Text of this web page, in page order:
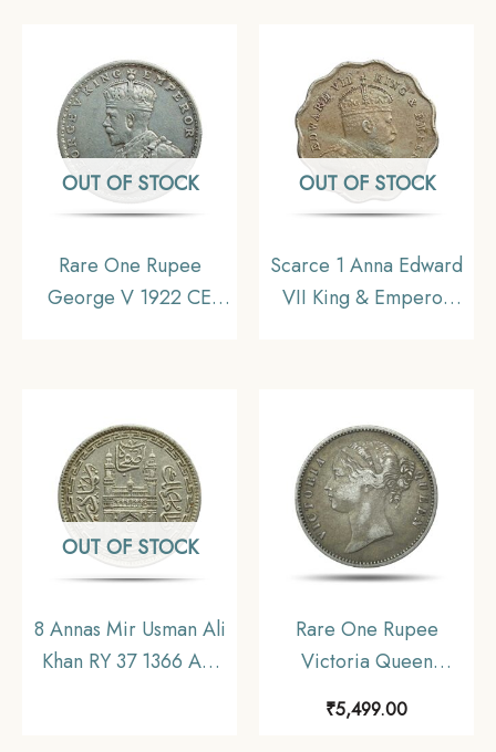
Collectible.
Collectible
OUT OF STOCK
Rare One Rupee
George V 1922 CE
Collectible
OUT OF STOCK
Scarce 1 Anna Edward
VII King & Emperor
British India Uniform
Coinage, Collectible
OUT OF STOCK
8 Annas Mir Usman Ali
Khan RY 37 1366 AH
Rare One Rupee
Victoria Queen
Divided Legend 1840
11.6 gms Silver Coin,
₹5,499.00